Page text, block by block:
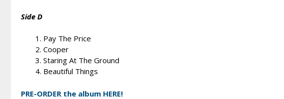
Side D
Pay The Price
Cooper
Staring At The Ground
Beautiful Things
PRE-ORDER the album HERE!